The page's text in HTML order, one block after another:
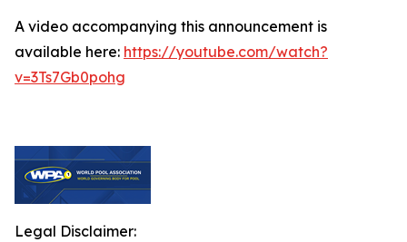
A video accompanying this announcement is
available here: https://youtube.com/watch?
v=3Ts7Gb0pohg
Legal Disclaimer: